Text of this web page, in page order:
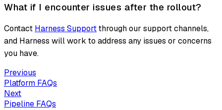
What if I encounter issues after the rollout?
Contact Harness Supportthrough our support channels,
and Harness will work to address any issues or concerns
you have.
Previous
Platform FAQs
Next
Pipeline FAQs